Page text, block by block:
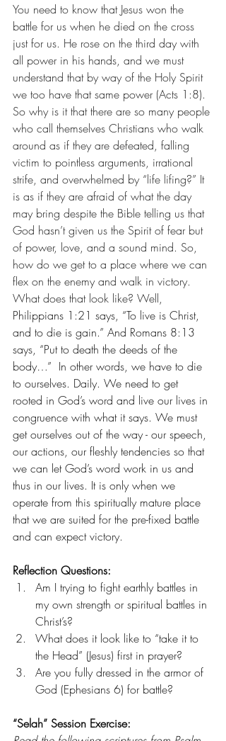
You need to know that Jesus won the
battle for us when he died on the cross
just for us. He rose on the third day with
all power in his hands, and we must
understand that by way of the Holy Spirit
we too have that same power (Acts 1:8).
So why is it that there are so many people
who call themselves Christians who walk
around as if they are defeated, falling
victim to pointless arguments, irrational
strife, and overwhelmed by “life lifing?” It
is as if they are afraid of what the day
may bring despite the Bible telling us that
God hasn’t given us the Spirit of fear but
of power, love, and a sound mind. So,
how do we get to a place where we can
flex on the enemy and walk in victory.
What does that look like? Well,
Philippians 1:21 says, “To live is Christ,
and to die is gain.” And Romans 8:13
says, “Put to death the deeds of the
body…”  In other words, we have to die
to ourselves. Daily. We need to get
rooted in God’s word and live our lives in
congruence with what it says. We must
get ourselves out of the way - our speech,
our actions, our fleshly tendencies so that
we can let God’s word work in us and
thus in our lives. It is only when we
operate from this spiritually mature place
that we are suited for the pre-fixed battle
and can expect victory.
Reflection Questions:
Am I trying to fight earthly battles in
my own strength or spiritual battles in
Christ’s?
What does it look like to “take it to
the Head” (Jesus) first in prayer?
Are you fully dressed in the armor of
God (Ephesians 6) for battle?
“Selah” Session Exercise: